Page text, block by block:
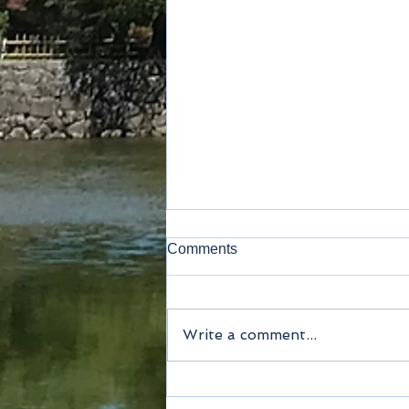
Method of payment
Comments
Write a comment...